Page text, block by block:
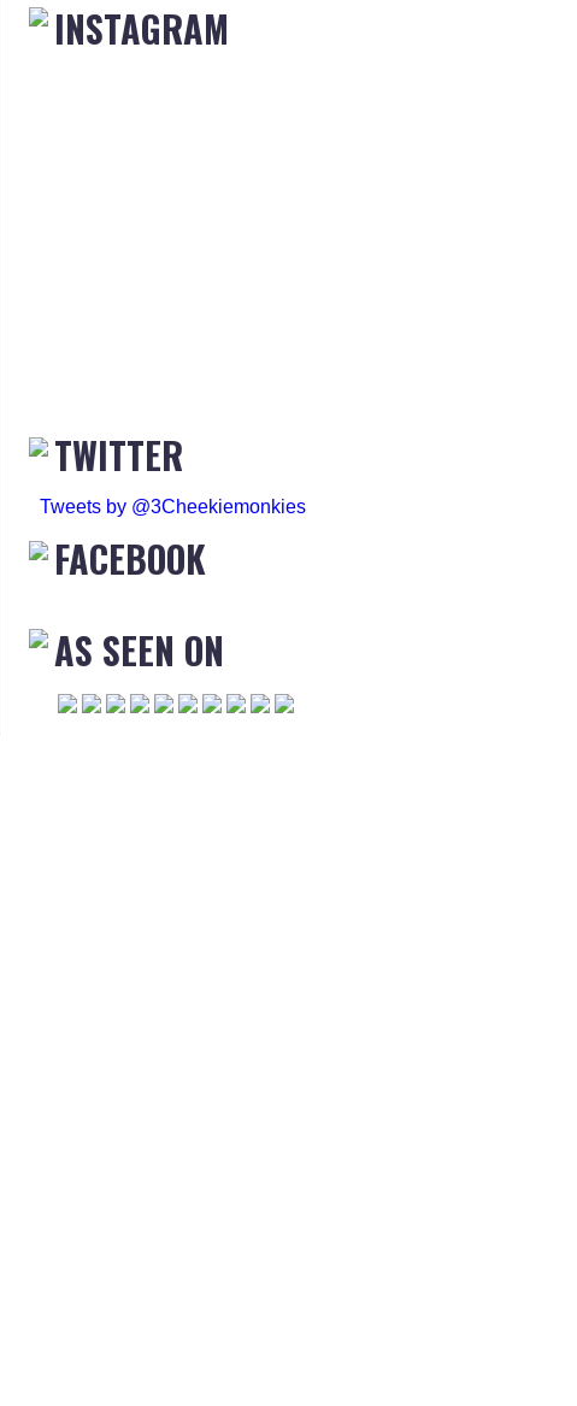
INSTAGRAM
TWITTER
Tweets by @3Cheekiemonkies
FACEBOOK
AS SEEN ON